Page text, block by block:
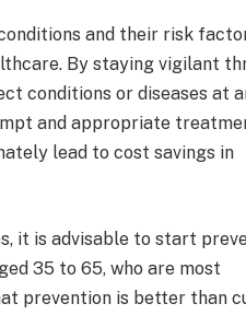
and their risk
By staying vigilant
conditions or diseases at
and appropriate
lead to cost savings in
it is advisable to start
35 to 65, who are most
prevention is better than